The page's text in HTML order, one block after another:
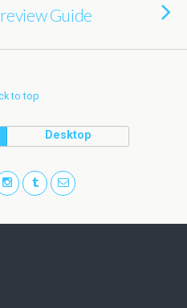
Guide
to top
Desktop